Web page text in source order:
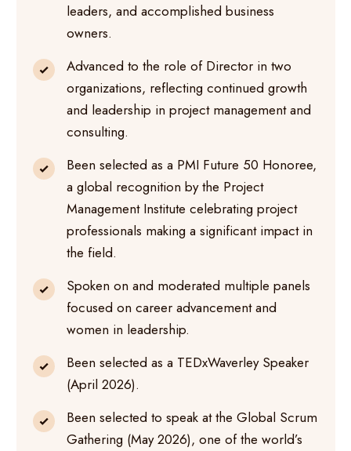
leaders, and accomplished business
owners.
Advanced to the role of Director in two
organizations, reflecting continued growth
and leadership in project management and
consulting.
Been selected as a PMI Future 50 Honoree,
a global recognition by the Project
Management Institute celebrating project
professionals making a significant impact in
the field.
Spoken on and moderated multiple panels
focused on career advancement and
women in leadership.
Been selected as a TEDxWaverley Speaker
(April 2026).
Been selected to speak at the Global Scrum
Gathering (May 2026), one of the world’s